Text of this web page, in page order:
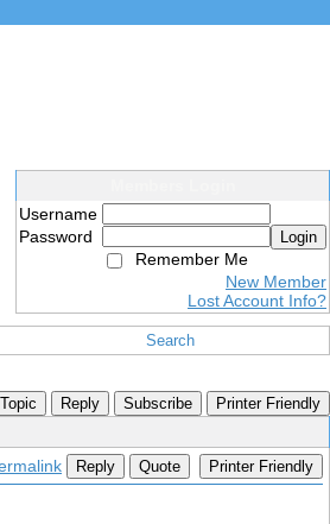
Username
Password
Login
Remember Me
New Member
Lost Account Info?
Search
Reply Subscribe Printer Friendly
Reply Quote Printer Friendly